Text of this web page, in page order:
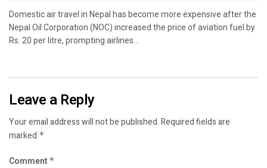
Domestic air travel in Nepal has become more expensive after the
Nepal Oil Corporation (NOC) increased the price of aviation fuel by
Rs. 20 per litre, prompting airlines...
Leave a Reply
Your email address will not be published.Required fields are
marked *
Comment *